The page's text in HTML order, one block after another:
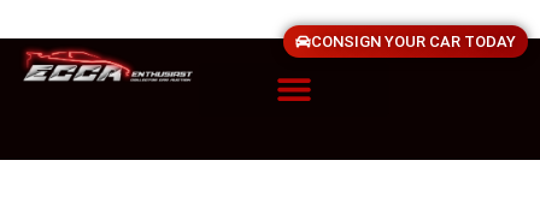
CONSIGN YOUR CAR TODAY